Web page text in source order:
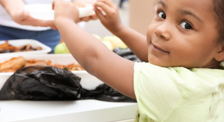
Charity Activity in Atlanta
Charity